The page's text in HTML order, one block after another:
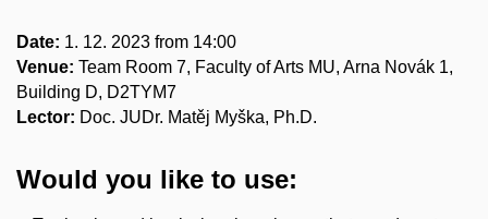
Date: 1. 12. 2023 from 14:00
Venue: Team Room 7, Faculty of Arts MU, Arna Novák 1,
Building D, D2TYM7
Lector: Doc. JUDr. Matěj Myška, Ph.D.
Would you like to use: